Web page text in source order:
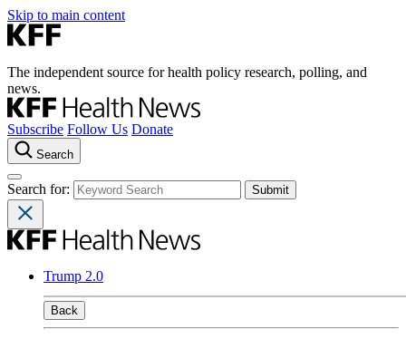
Skip to main content
The independent source for health policy research, polling, and
news.
Subscribe Follow Us Donate
Search
Search for:
Trump 2.0
Back